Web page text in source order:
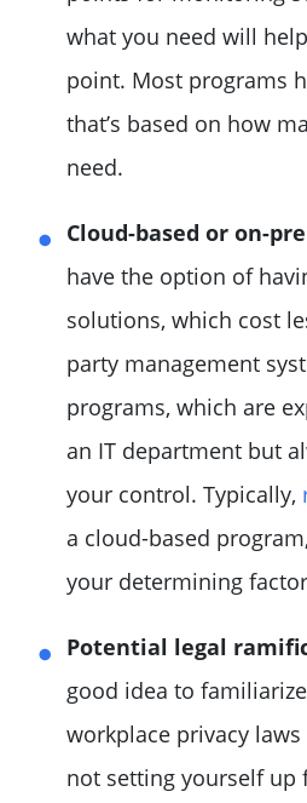
what you need will
point. Most programs
that’s based on how
need.
Cloud-based or on-
have the option of
solutions, which cost
party management
programs, which are
an IT department but
your control. Typically,
a cloud-based
your determining
Potential legal
good idea to
workplace privacy
not setting yourself up